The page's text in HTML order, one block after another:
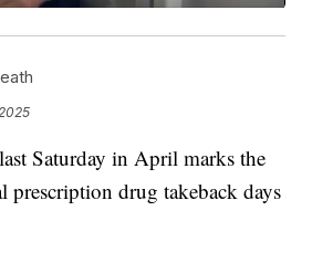
Saturday in April marks the
prescription drug takeback days